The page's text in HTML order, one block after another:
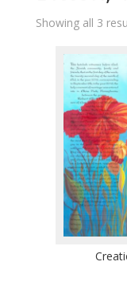
Showing all 3